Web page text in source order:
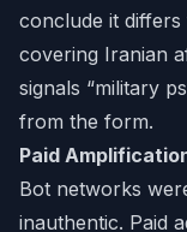
conclude it
covering Iranian
signals “military
from the form.
Paid
Bot networks
inauthentic. Paid